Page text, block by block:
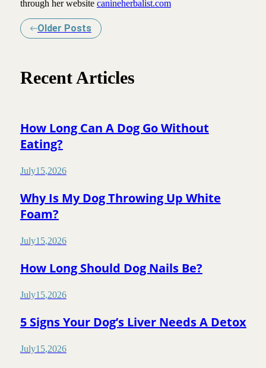
through her website canineherbalist.com
Older Posts
Recent Articles
How Long Can A Dog Go Without
Eating?
July15,2026
Why Is My Dog Throwing Up White
Foam?
July15,2026
How Long Should Dog Nails Be?
July15,2026
5 Signs Your Dog’s Liver Needs A Detox
July15,2026